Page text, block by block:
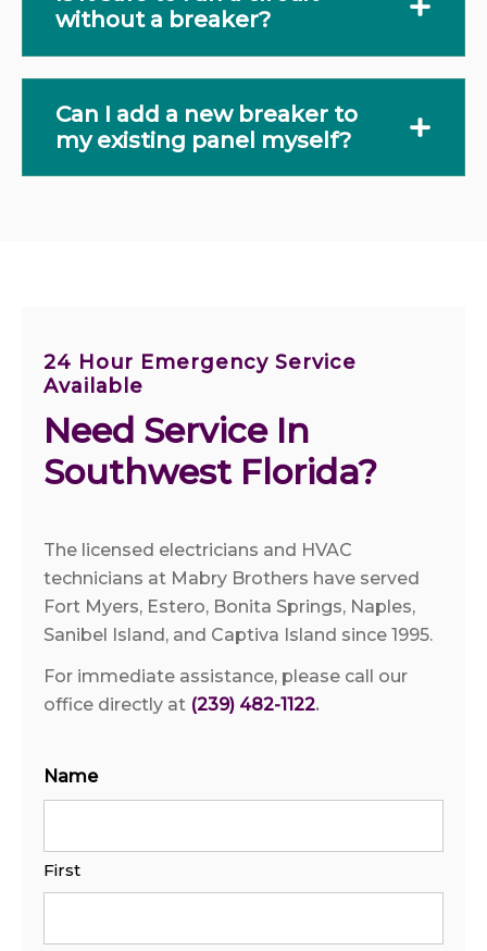
without a breaker?
Can I add a new breaker to
my existing panel myself?
24 Hour Emergency Service
Available
Need Service In
Southwest Florida?
The licensed electricians and HVAC
technicians at Mabry Brothers have served
Fort Myers, Estero, Bonita Springs, Naples,
Sanibel Island, and Captiva Island since 1995.
For immediate assistance, please call our
office directly at (239) 482-1122.
Name
First